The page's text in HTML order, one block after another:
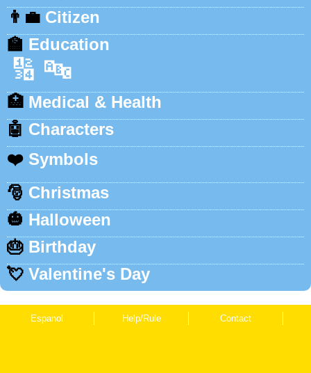
👨‍💼 Citizen
🏫 Education
🔢 🔤
🏥 Medical & Health
🤖 Characters
❤️ Symbols
🎅 Christmas
🎃 Halloween
🎂 Birthday
💘 Valentine's Day
Espanol Help/Rule Contact